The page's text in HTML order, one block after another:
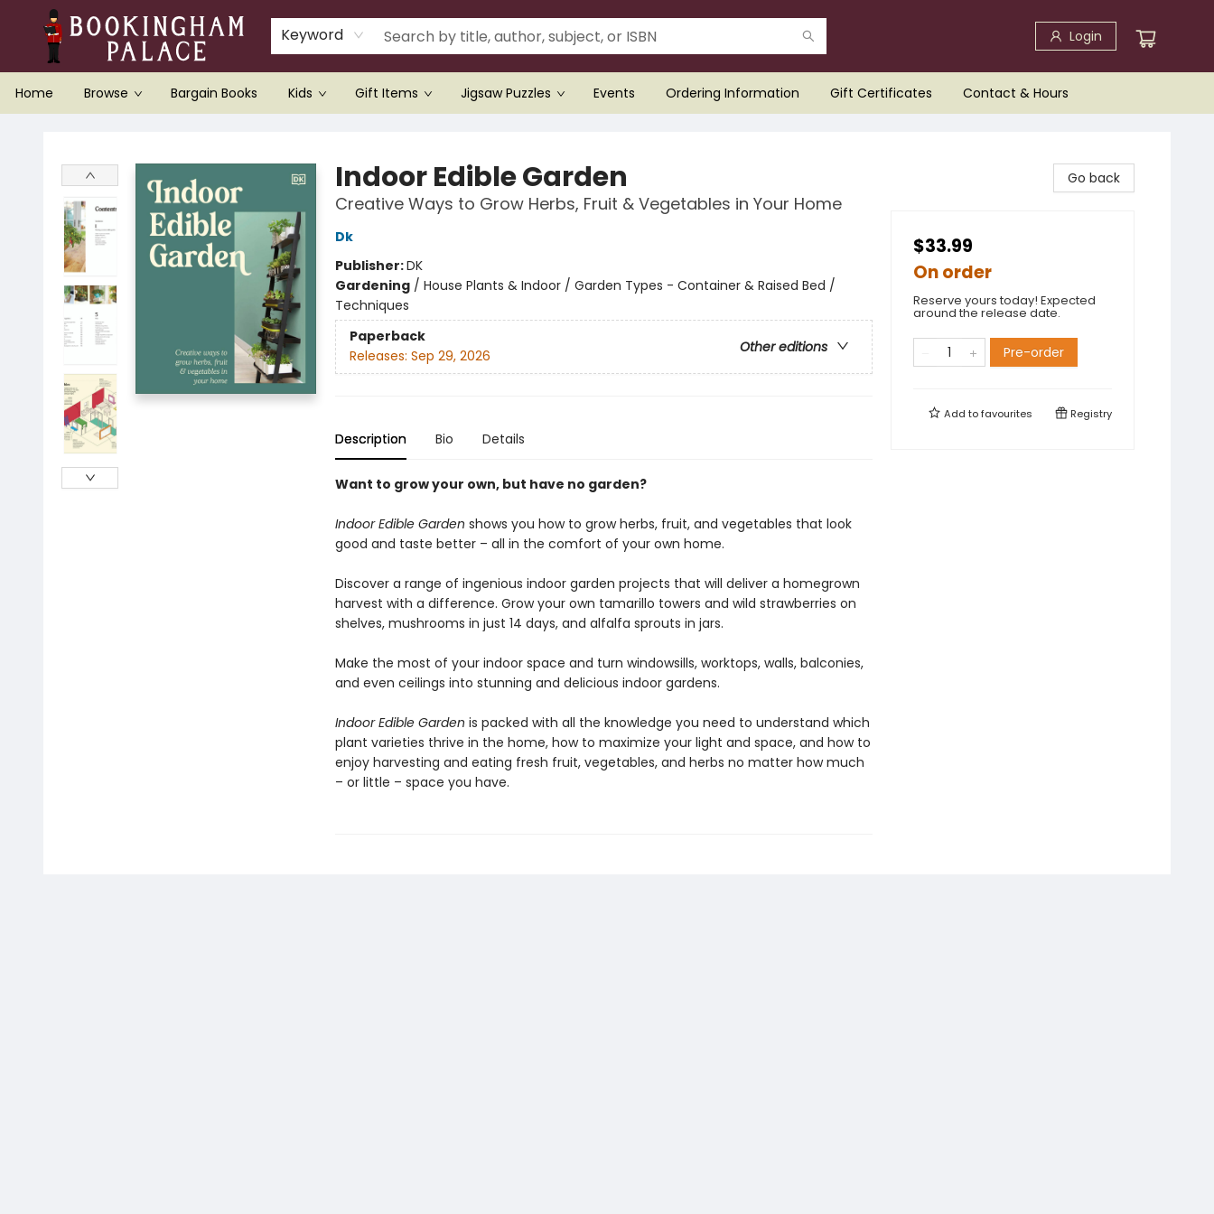
Keyword Login
Home Browse Bargain Books Kids Gift Items Jigsaw Puzzles Events Ordering Information Gift Certificates Contact & Hours
Indoor Edible Garden
Creative Ways to Grow Herbs, Fruit & Vegetables in Your Home
Dk
Publisher:DK
Gardening/ House Plants & Indoor / Garden Types - Container & Raised Bed /
Techniques
Paperback
Other editions
Releases: Sep 29, 2026
Description Bio Details
Want to grow your own, but have no garden?
Indoor Edible Garden shows you how to grow herbs, fruit, and vegetables that look
good and taste better – all in the comfort of your own home.
Discover a range of ingenious indoor garden projects that will deliver a homegrown
harvest with a difference. Grow your own tamarillo towers and wild strawberries on
shelves, mushrooms in just 14 days, and alfalfa sprouts in jars.
Make the most of your indoor space and turn windowsills, worktops, walls, balconies,
and even ceilings into stunning and delicious indoor gardens.
Indoor Edible Garden is packed with all the knowledge you need to understand which
plant varieties thrive in the home, how to maximize your light and space, and how to
enjoy harvesting and eating fresh fruit, vegetables, and herbs no matter how much
– or little – space you have.
Go back
$33.99
On order
Reserve yours today! Expected
around the release date.
Pre-order
Add tofavourites Registry